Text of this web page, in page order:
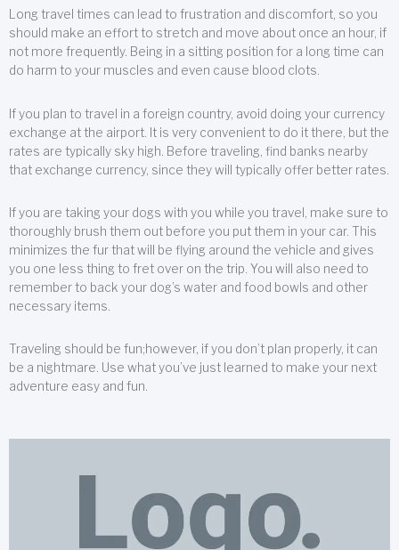
Long travel times can lead to frustration and discomfort, so you
should make an effort to stretch and move about once an hour, if
not more frequently. Being in a sitting position for a long time can
do harm to your muscles and even cause blood clots.
If you plan to travel in a foreign country, avoid doing your currency
exchange at the airport. It is very convenient to do it there, but the
rates are typically sky high. Before traveling, find banks nearby
that exchange currency, since they will typically offer better rates.
If you are taking your dogs with you while you travel, make sure to
thoroughly brush them out before you put them in your car. This
minimizes the fur that will be flying around the vehicle and gives
you one less thing to fret over on the trip. You will also need to
remember to back your dog’s water and food bowls and other
necessary items.
Traveling should be fun;however, if you don’t plan properly, it can
be a nightmare. Use what you’ve just learned to make your next
adventure easy and fun.